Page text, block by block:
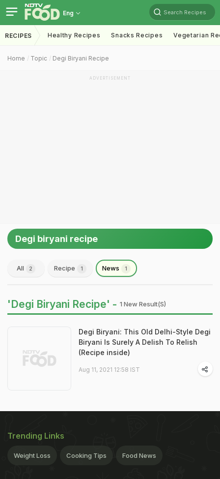
Eng Search Recipes
RECIPES Healthy Recipes Snacks Recipes Vegetarian
Home Topic Degi Biryani Recipe
ADVERTISEMENT
Degi biryani recipe
All 2 Recipe 1 News 1
'Degi Biryani Recipe' - 1 New Result(s)
Degi Biryani: This Old Delhi-Style Degi
Biryani Is Surely A Delish To Relish
(Recipe inside)
Aug 11, 2021 12:58 IST
Trending Links
Weight Loss Cooking Tips Food News